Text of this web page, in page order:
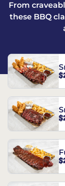
From
these BBQ